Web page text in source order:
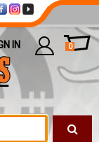
IN 0